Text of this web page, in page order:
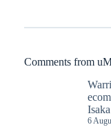
Comments from
Isaka
6